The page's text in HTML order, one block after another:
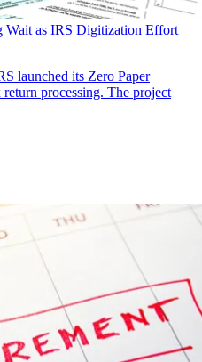
Wait as IRS Digitization Effort
launched its Zero Paper
processing. The project